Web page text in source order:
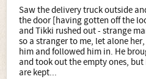
Saw the delivery truck outside
the door [having gotten off the
and Tikki rushed out - strange
so a stranger to me, let alone
him and followed him in. He
and took out the empty ones,
are kept...